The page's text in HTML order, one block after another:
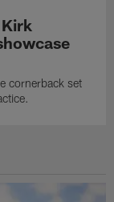
cornerback set